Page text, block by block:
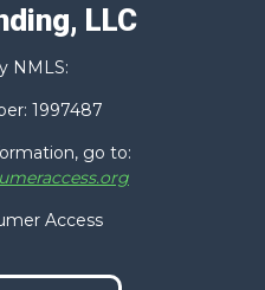
LLC
NMLS:
1997487
go to:
Access